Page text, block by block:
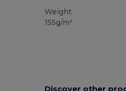
Weight
155g/m²
Discover other